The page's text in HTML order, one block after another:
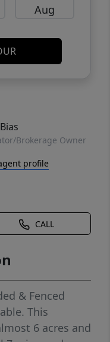
Aug
Brokerage Owner
profile
CALL
& Fenced
This
6 acres and